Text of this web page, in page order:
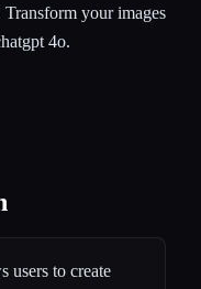
your images
4o.
users to create